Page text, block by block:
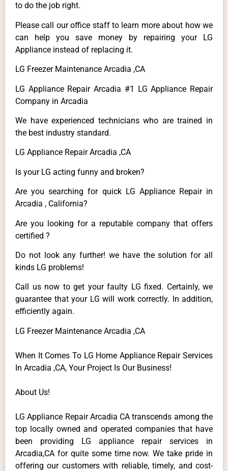
to do the job right.
Please call our office staff to learn more about how we
can help you save money by repairing your LG
Appliance instead of replacing it.
LG Freezer Maintenance Arcadia ,CA
LG Appliance Repair Arcadia #1 LG Appliance Repair
Company in Arcadia
We have experienced technicians who are trained in
the best industry standard.
LG Appliance Repair Arcadia ,CA
Is your LG acting funny and broken?
Are you searching for quick LG Appliance Repair in
Arcadia , California?
Are you looking for a reputable company that offers
certified ?
Do not look any further! we have the solution for all
kinds LG problems!
Call us now to get your faulty LG fixed. Certainly, we
guarantee that your LG will work correctly. In addition,
efficiently again.
LG Freezer Maintenance Arcadia ,CA
When It Comes To LG Home Appliance Repair Services
In Arcadia ,CA, Your Project Is Our Business!
About Us!
LG Appliance Repair Arcadia CA transcends among the
top locally owned and operated companies that have
been providing LG appliance repair services in
Arcadia,CA for quite some time now. We take pride in
offering our customers with reliable, timely, and cost-